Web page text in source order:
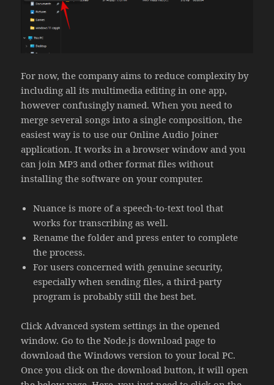
For now, the company aims to reduce complexity by
including all its multimedia editing in one app,
however confusingly named. When you need to
merge several songs into a single composition, the
easiest way is to use our Online Audio Joiner
application. It works in a browser window and you
can join MP3 and other format files without
installing the software on your computer.
Nuance is more of a speech-to-text tool that
works for transcribing as well.
Rename the folder and press enter to complete
the process.
For users concerned with genuine security,
especially when sending files, a third-party
program is probably still the best bet.
Click Advanced system settings in the opened
window. Go to the Node.js download page to
download the Windows version to your local PC.
Once you click on the download button, it will open